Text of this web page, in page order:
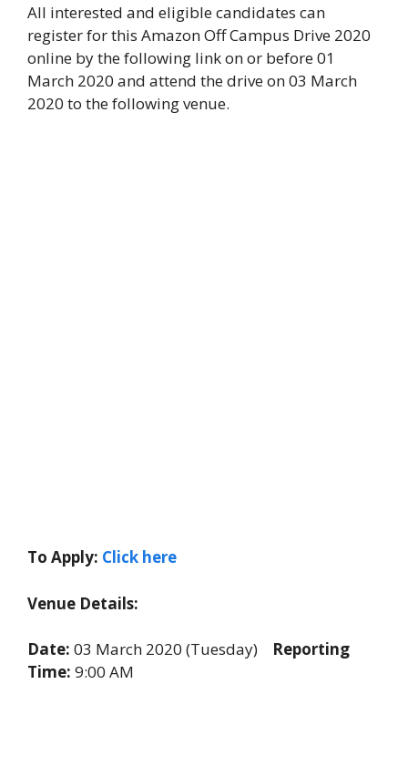
All interested and eligible candidates can
register for this Amazon Off Campus Drive 2020
online by the following link on or before 01
March 2020 and attend the drive on 03 March
2020 to the following venue.
To Apply: Click here
Venue Details:
Date: 03 March 2020 (Tuesday) Reporting
Time: 9:00 AM